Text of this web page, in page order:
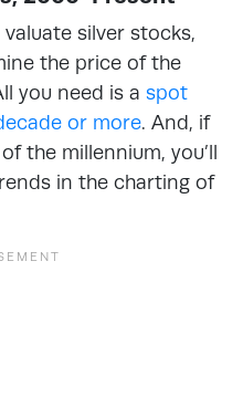
silver stocks,
the price of the
you need is a spot
or more. And, if
the millennium, you’ll
in the charting of